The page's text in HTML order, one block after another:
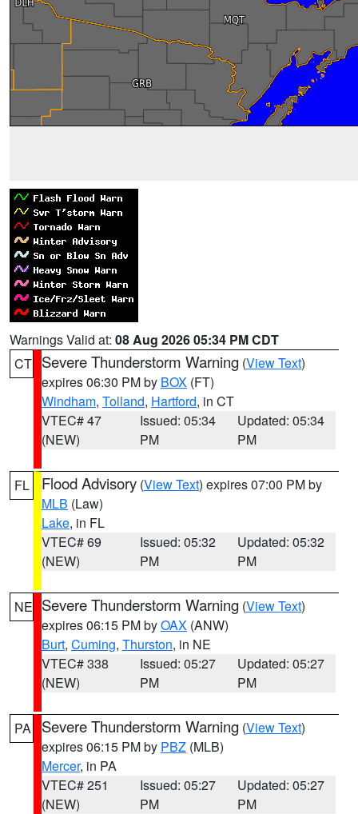
Warnings Valid at: 08 Aug 2026 05:34 PM CDT
CT Severe Thunderstorm Warning (View Text)
expires 06:30 PM by BOX (FT)
Windham, Tolland, Hartford, in CT
VTEC# 47
(NEW)
Issued: 05:34
PM
Updated: 05:34
PM
FL Flood Advisory (View Text) expires 07:00 PM by
MLB (Law)
Lake, in FL
VTEC# 69
(NEW)
Issued: 05:32
PM
Updated: 05:32
PM
NE Severe Thunderstorm Warning (View Text)
expires 06:15 PM byOAX (ANW)
Burt, Cuming, Thurston, in NE
VTEC# 338
(NEW)
Issued: 05:27
PM
Updated: 05:27
PM
PA Severe Thunderstorm Warning (View Text)
expires 06:15 PM by PBZ (MLB)
Mercer, in PA
VTEC# 251
(NEW)
Issued: 05:27
PM
Updated: 05:27
PM